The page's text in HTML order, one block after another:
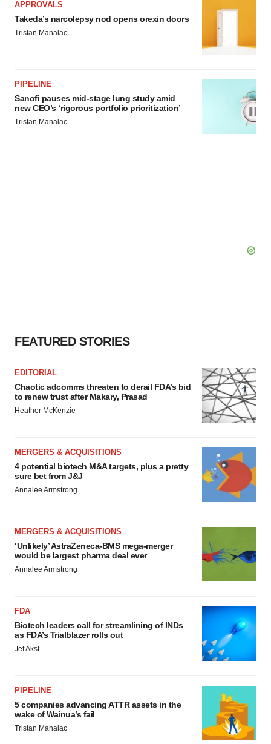
APPROVALS
Takeda’s narcolepsy nod opens orexin doors
Tristan Manalac
PIPELINE
Sanofi pauses mid-stage lung study amid
new CEO’s ‘rigorous portfolio prioritization’
Tristan Manalac
FEATURED STORIES
EDITORIAL
Chaotic adcomms threaten to derail FDA’s bid
to renew trust after Makary, Prasad
Heather McKenzie
MERGERS & ACQUISITIONS
4 potential biotech M&A targets, plus a pretty
sure bet from J&J
Annalee Armstrong
MERGERS & ACQUISITIONS
‘Unlikely’ AstraZeneca-BMS mega-merger
would be largest pharma deal ever
Annalee Armstrong
FDA
Biotech leaders call for streamlining of INDs
as FDA’s Trialblazer rolls out
Jef Akst
PIPELINE
5 companies advancing ATTR assets in the
wake of Wainua’s fail
Tristan Manalac